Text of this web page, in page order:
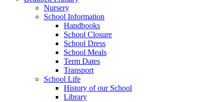
Nursery
School Information
Handbooks
School Closure
School Dress
School Meals
Term Dates
Transport
School Life
History of our School
Library